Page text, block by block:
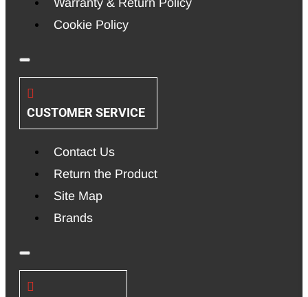
Cookie Policy
CUSTOMER SERVICE
Contact Us
Return the Product
Site Map
Brands